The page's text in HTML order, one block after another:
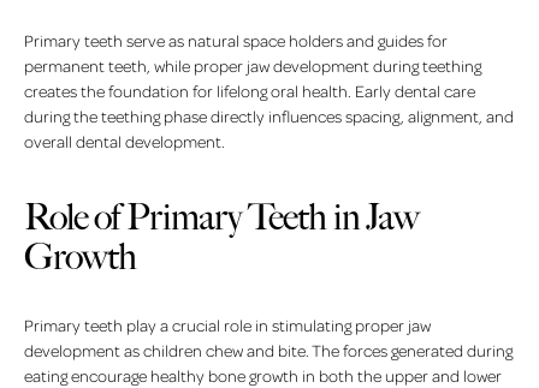
Primary teeth serve as natural space holders and guides for
permanent teeth, while proper jaw development during teething
creates the foundation for lifelong oral health. Early dental care
during the teething phase directly influences spacing, alignment, and
overall dental development.
Role of Primary Teeth in Jaw
Growth
Primary teeth play a crucial role in stimulating proper jaw
development as children chew and bite. The forces generated during
eating encourage healthy bone growth in both the upper and lower